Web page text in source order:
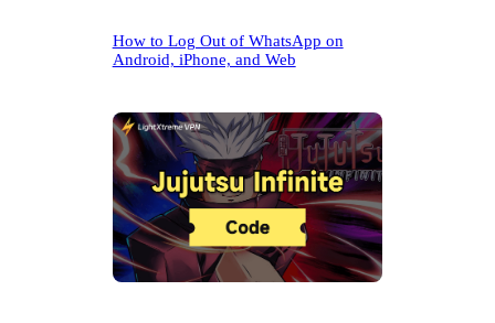
How to Log Out of WhatsApp on
Android, iPhone, and Web